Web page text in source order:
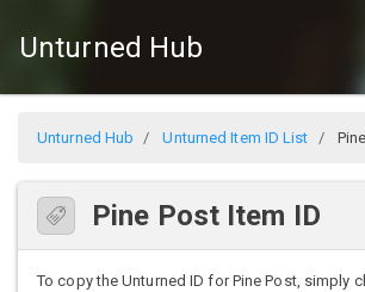
Unturned Hub
Unturned Hub Unturned Item ID List
Pine Post Item ID
To copy the Unturned ID for Pine Post, simply